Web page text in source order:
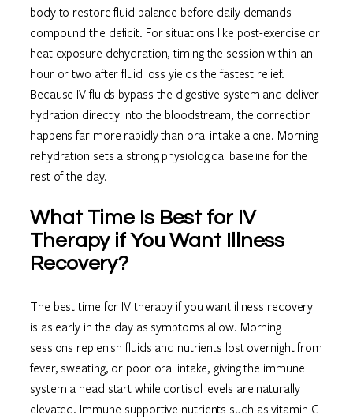
body to restore fluid balance before daily demands
compound the deficit. For situations like post-exercise or
heat exposure dehydration, timing the session within an
hour or two after fluid loss yields the fastest relief.
Because IV fluids bypass the digestive system and deliver
hydration directly into the bloodstream, the correction
happens far more rapidly than oral intake alone. Morning
rehydration sets a strong physiological baseline for the
rest of the day.
What Time Is Best for IV
Therapy if You Want Illness
Recovery?
The best time for IV therapy if you want illness recovery
is as early in the day as symptoms allow. Morning
sessions replenish fluids and nutrients lost overnight from
fever, sweating, or poor oral intake, giving the immune
system a head start while cortisol levels are naturally
elevated. Immune-supportive nutrients such as vitamin C